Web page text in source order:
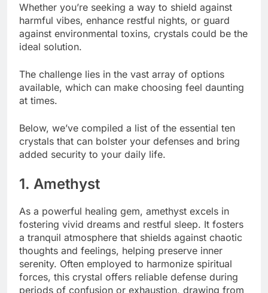
Whether you’re seeking a way to shield against
harmful vibes, enhance restful nights, or guard
against environmental toxins, crystals could be the
ideal solution.
The challenge lies in the vast array of options
available, which can make choosing feel daunting
at times.
Below, we’ve compiled a list of the essential ten
crystals that can bolster your defenses and bring
added security to your daily life.
1. Amethyst
As a powerful healing gem, amethyst excels in
fostering vivid dreams and restful sleep. It fosters
a tranquil atmosphere that shields against chaotic
thoughts and feelings, helping preserve inner
serenity. Often employed to harmonize spiritual
forces, this crystal offers reliable defense during
periods of confusion or exhaustion, drawing from